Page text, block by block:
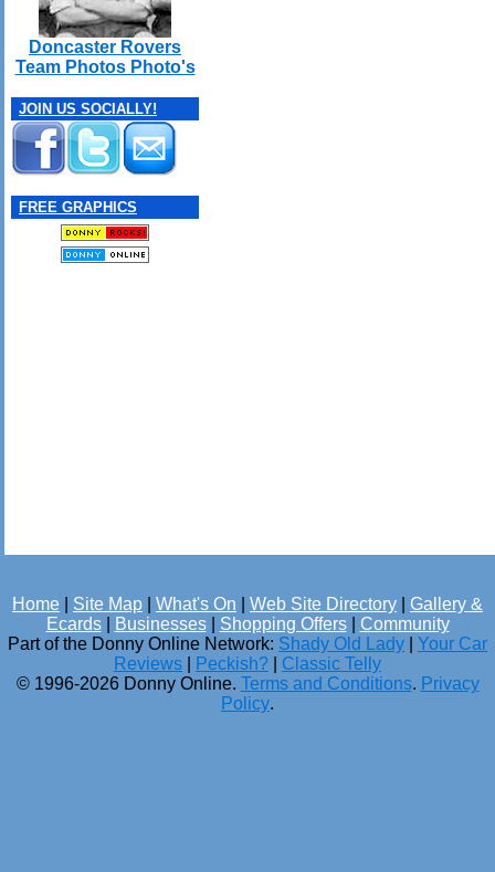
Doncaster Rovers
Team Photos Photo's
JOIN US SOCIALLY!
FREE GRAPHICS
Home Site Map What's On Web Site Directory
Gallery &
Ecards| Businesses| Shopping Offers| Community
Part of the Donny Online Network: Shady Old Lady
Your Car
Reviews
Peckish?
Classic Telly
© 1996-2026 Donny Online. Terms and Conditions. Privacy
Policy.